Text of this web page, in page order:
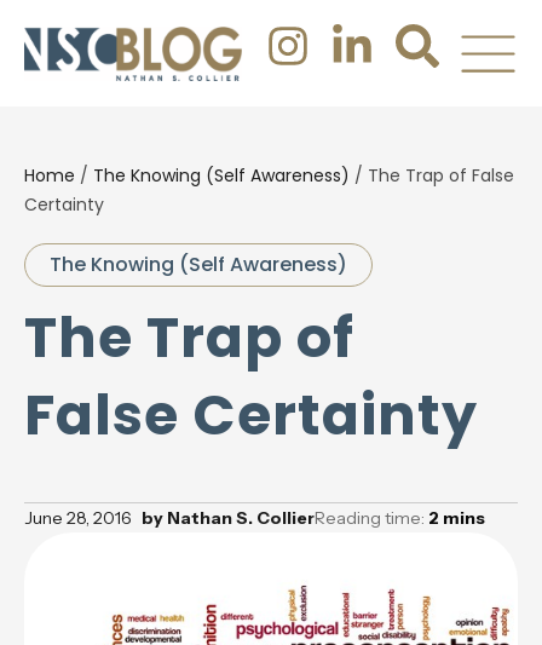
Home / The Knowing (Self Awareness) / The Trap of False
Certainty
The Knowing (Self Awareness)
The Trap of
False Certainty
June 28, 2016 by Nathan S. CollierReading time: 2 mins